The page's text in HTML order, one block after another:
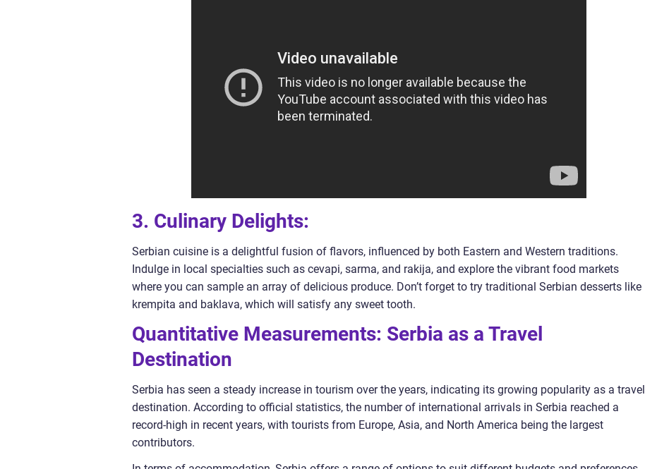
3. Culinary Delights:
Serbian cuisine is a delightful fusion of flavors, influenced by both Eastern and Western traditions.
Indulge in local specialties such as cevapi, sarma, and rakija, and explore the vibrant food markets
where you can sample an array of delicious produce. Don’t forget to try traditional Serbian desserts like
krempita and baklava, which will satisfy any sweet tooth.
Quantitative Measurements: Serbia as a Travel
Destination
Serbia has seen a steady increase in tourism over the years, indicating its growing popularity as a travel
destination. According to official statistics, the number of international arrivals in Serbia reached a
record-high in recent years, with tourists from Europe, Asia, and North America being the largest
contributors.